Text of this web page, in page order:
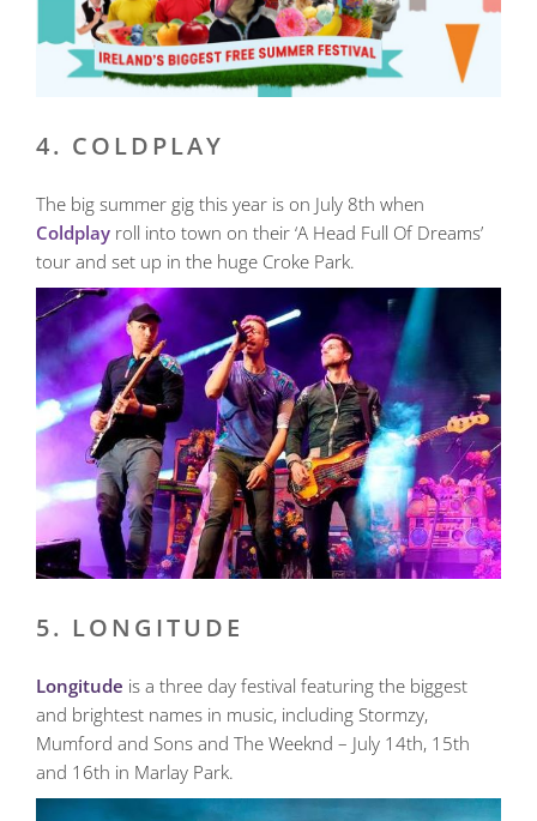
4. COLDPLAY
The big summer gig this year is on July 8th when
Coldplay roll into town on their ‘A Head Full Of Dreams’
tour and set up in the huge Croke Park.
5. LONGITUDE
Longitude is a three day festival featuring the biggest
and brightest names in music, including Stormzy,
Mumford and Sons and The Weeknd – July 14th, 15th
and 16th in Marlay Park.